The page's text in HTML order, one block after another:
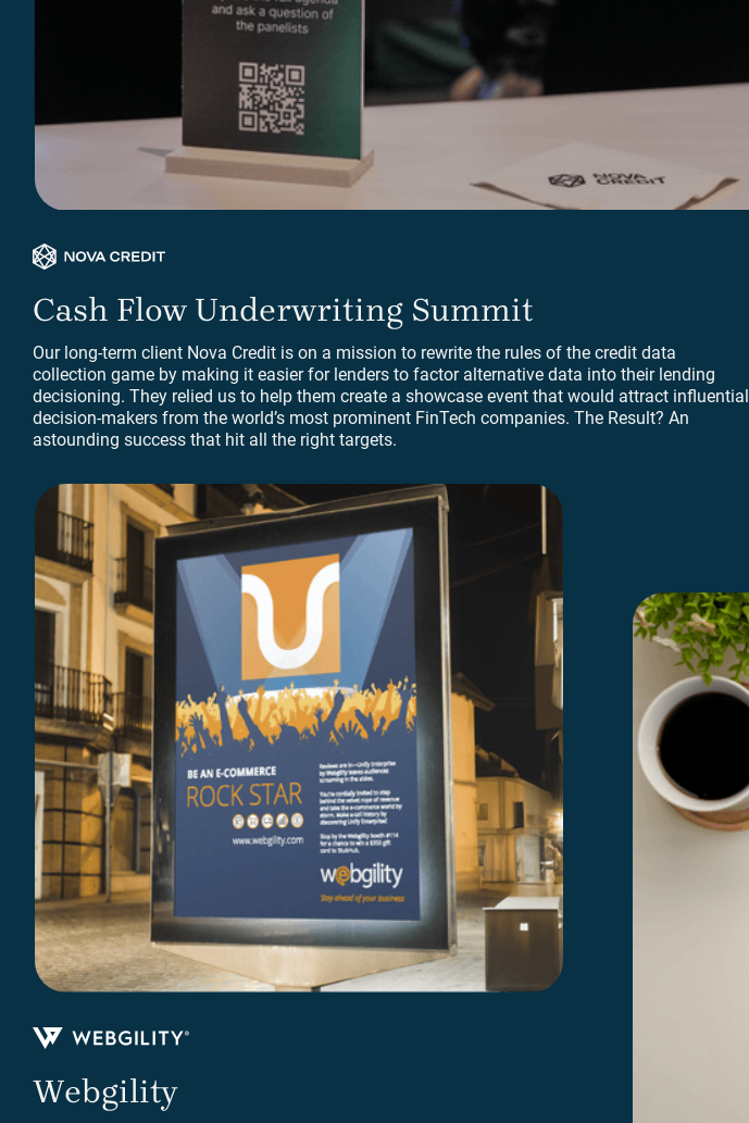
Cash Flow Underwriting Summit
Our long-term client Nova Credit is on a mission to rewrite the rules of the credit data
collection game by making it easier for lenders to factor alternative data into their lending
decisioning. They relied us to help them create a showcase event that would attract influential
decision-makers from the world’s most prominent FinTech companies. The Result? An
astounding success that hit all the right targets.
Webgility